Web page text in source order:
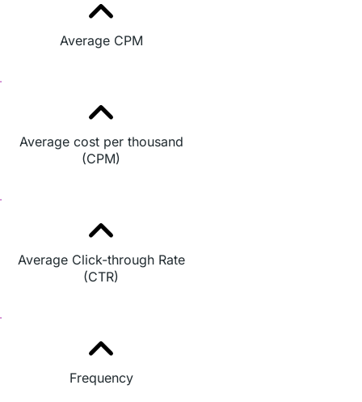
Average CPM
Average cost per thousand
(CPM)
Average Click-through Rate
(CTR)
Frequency